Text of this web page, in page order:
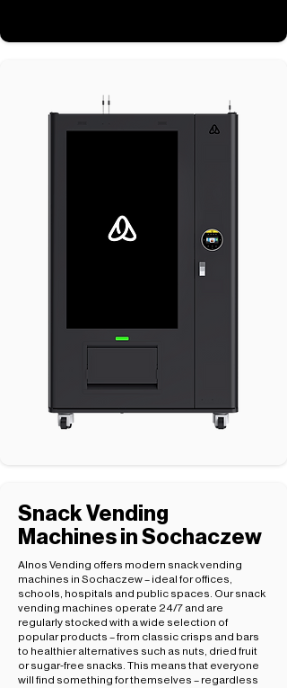
Snack Vending
Machines in Sochaczew
Alnos Vending offers modern snack vending
machines in Sochaczew – ideal for offices,
schools, hospitals and public spaces. Our snack
vending machines operate 24/7 and are
regularly stocked with a wide selection of
popular products – from classic crisps and bars
to healthier alternatives such as nuts, dried fruit
or sugar-free snacks. This means that everyone
will find something for themselves – regardless